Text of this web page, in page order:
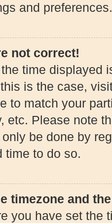
and preferences.
not correct!
time displayed
is the case,
to match your
etc. Please note
be done by
time to do so.
timezone and
you have set the